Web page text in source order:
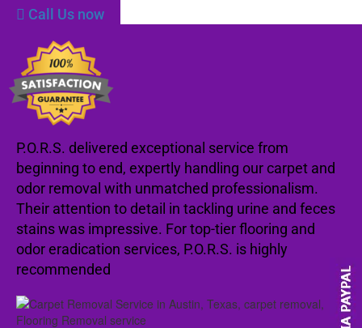
Call Us now
P.O.R.S. delivered exceptional service from
beginning to end, expertly handling our carpet and
odor removal with unmatched professionalism.
Their attention to detail in tackling urine and feces
stains was impressive. For top-tier flooring and
odor eradication services, P.O.R.S. is highly
recommended